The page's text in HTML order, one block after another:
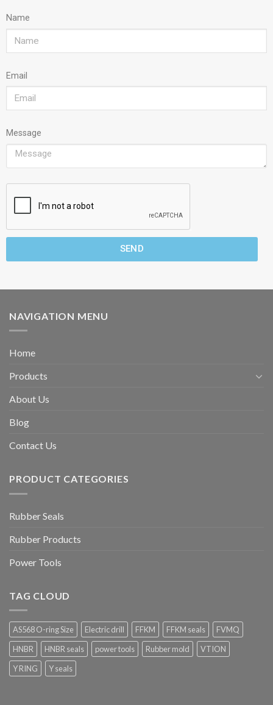
Name
Email
Message
SEND
NAVIGATION MENU
Home
Products
About Us
Blog
Contact Us
PRODUCT CATEGORIES
Rubber Seals
Rubber Products
Power Tools
TAG CLOUD
AS568 O-ring Size Electric drill FFKM FFKM seals
FVMQ
HNBR
HNBR seals power tools Rubber mold
VTION
Y RING
Y seals